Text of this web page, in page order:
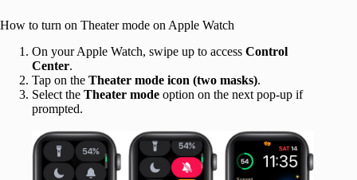
How to turn on Theater mode on Apple Watch
On your Apple Watch, swipe up to access Control
Center.
Tap on the Theater mode icon (two masks).
Select the Theater mode option on the next pop-up if
prompted.